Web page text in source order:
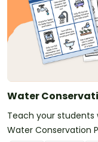
Water
Teach your students
Water Conservation